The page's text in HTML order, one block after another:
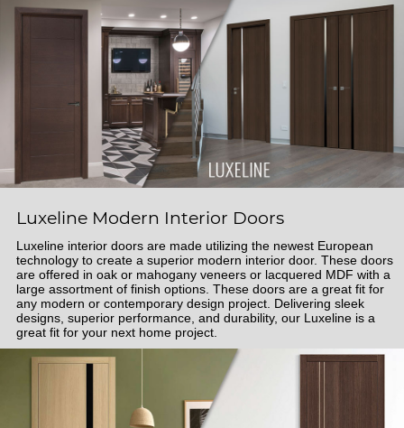
Luxeline Modern Interior Doors
Luxeline interior doors are made utilizing the newest European
technology to create a superior modern interior door. These doors
are offered in oak or mahogany veneers or lacquered MDF with a
large assortment of finish options. These doors are a great fit for
any modern or contemporary design project. Delivering sleek
designs, superior performance, and durability, our Luxeline is a
great fit for your next home project.